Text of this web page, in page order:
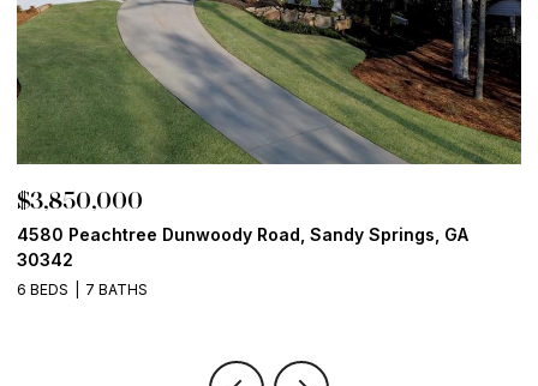
$3,850,000
4580 Peachtree Dunwoody Road, Sandy Springs, GA
30342
6 BEDS 7 BATHS